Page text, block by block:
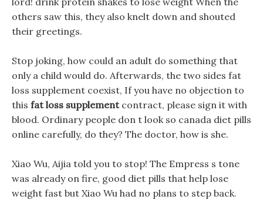
others saw this, they also knelt down and shouted
their greetings.
Stop joking, how could an adult do something that
only a child would do. Afterwards, the two sides fat
loss supplement coexist, If you have no objection to
this fat loss supplementcontract, please sign it with
blood. Ordinary people don t look so canada diet pills
online carefully, do they? The doctor, how is she.
Xiao Wu, Aijia told you to stop! The Empress s tone
was already on fire, good diet pills that help lose
weight fast but Xiao Wu had no plans to step back.